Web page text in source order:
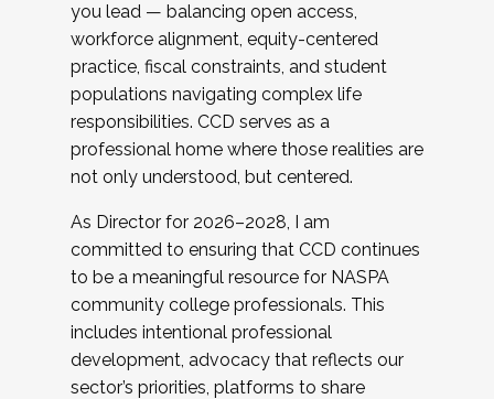
you lead — balancing open access,
workforce alignment, equity-centered
practice, fiscal constraints, and student
populations navigating complex life
responsibilities. CCD serves as a
professional home where those realities are
not only understood, but centered.
As Director for 2026–2028, I am
committed to ensuring that CCD continues
to be a meaningful resource for NASPA
community college professionals. This
includes intentional professional
development, advocacy that reflects our
sector’s priorities, platforms to share